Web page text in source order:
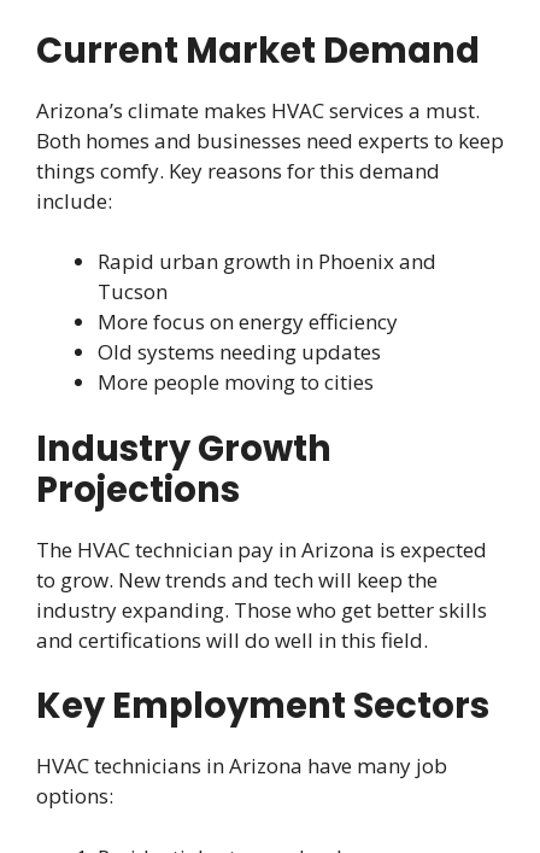
Current Market Demand
Arizona’s climate makes HVAC services a must.
Both homes and businesses need experts to keep
things comfy. Key reasons for this demand
include:
Rapid urban growth in Phoenix and
Tucson
More focus on energy efficiency
Old systems needing updates
More people moving to cities
Industry Growth
Projections
The HVAC technician pay in Arizona is expected
to grow. New trends and tech will keep the
industry expanding. Those who get better skills
and certifications will do well in this field.
Key Employment Sectors
HVAC technicians in Arizona have many job
options: